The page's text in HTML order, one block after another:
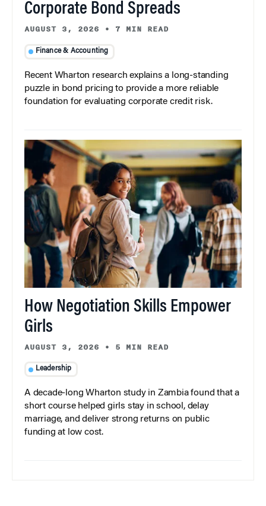
Corporate Bond Spreads
AUGUST 3, 2026 • 7 MIN READ
Finance & Accounting
Recent Wharton research explains a long-standing
puzzle in bond pricing to provide a more reliable
foundation for evaluating corporate credit risk.
How Negotiation Skills Empower
Girls
AUGUST 3, 2026 • 5 MIN READ
Leadership
A decade-long Wharton study in Zambia found that a
short course helped girls stay in school, delay
marriage, and deliver strong returns on public
funding at low cost.